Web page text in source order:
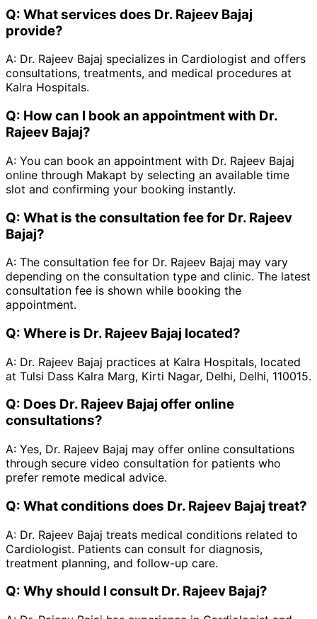
Q: What services does Dr. Rajeev Bajaj
provide?
A: Dr. Rajeev Bajaj specializes in Cardiologist and offers
consultations, treatments, and medical procedures at
Kalra Hospitals.
Q: How can I book an appointment with Dr.
Rajeev Bajaj?
A: You can book an appointment with Dr. Rajeev Bajaj
online through Makapt by selecting an available time
slot and confirming your booking instantly.
Q: What is the consultation fee for Dr. Rajeev
Bajaj?
A: The consultation fee for Dr. Rajeev Bajaj may vary
depending on the consultation type and clinic. The latest
consultation fee is shown while booking the
appointment.
Q: Where is Dr. Rajeev Bajaj located?
A: Dr. Rajeev Bajaj practices at Kalra Hospitals, located
at Tulsi Dass Kalra Marg, Kirti Nagar, Delhi, Delhi, 110015.
Q: Does Dr. Rajeev Bajaj offer online
consultations?
A: Yes, Dr. Rajeev Bajaj may offer online consultations
through secure video consultation for patients who
prefer remote medical advice.
Q: What conditions does Dr. Rajeev Bajaj treat?
A: Dr. Rajeev Bajaj treats medical conditions related to
Cardiologist. Patients can consult for diagnosis,
treatment planning, and follow-up care.
Q: Why should I consult Dr. Rajeev Bajaj?